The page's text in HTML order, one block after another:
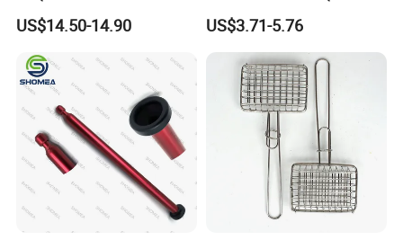
Outdoor Portable Barbecue
Steel Roller Brush for Grill
US$14.50-14.90
Mesh for Food Healthy
Outdoor Cooking Camping
Picnics and Home Barbecue
Accesories
US$3.71-5.76